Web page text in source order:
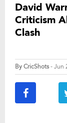
David
Criticism
Clash
ByCricShots- Jun